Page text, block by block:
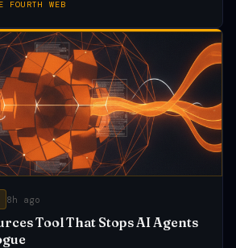
FOURTH WEB
8h ago
Tool That Stops AI Agents